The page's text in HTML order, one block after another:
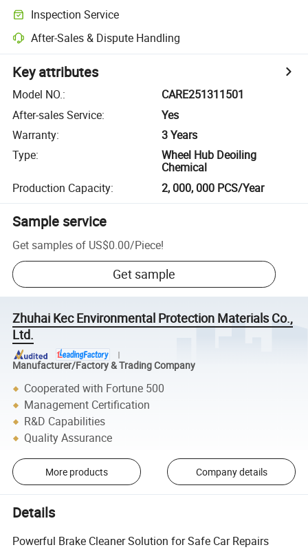
Inspection Service
After-Sales & Dispute Handling
Key attributes
Model NO.:
CARE251311501
After-sales Service:
Yes
Warranty:
3 Years
Type:
Wheel Hub Deoiling
Chemical
Production Capacity: 2, 000, 000 PCS/Year
Sample service
Get samples of US$0.00/Piece!
Get sample
Zhuhai Kec Environmental Protection Materials Co.,
Ltd.
Manufacturer/Factory & Trading Company
Cooperated with Fortune 500
Management Certification
R&D Capabilities
Quality Assurance
More products Company details
Details
Powerful Brake Cleaner Solution for Safe Car Repairs